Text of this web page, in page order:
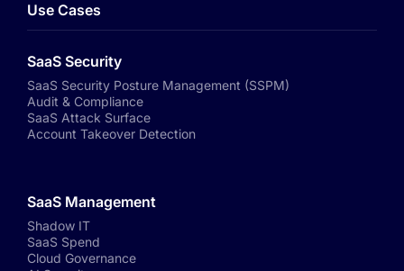
Use Cases
SaaS Security
SaaS Security Posture Management (SSPM)
Audit & Compliance
SaaS Attack Surface
Account Takeover Detection
SaaS Management
Shadow IT
SaaS Spend
Cloud Governance